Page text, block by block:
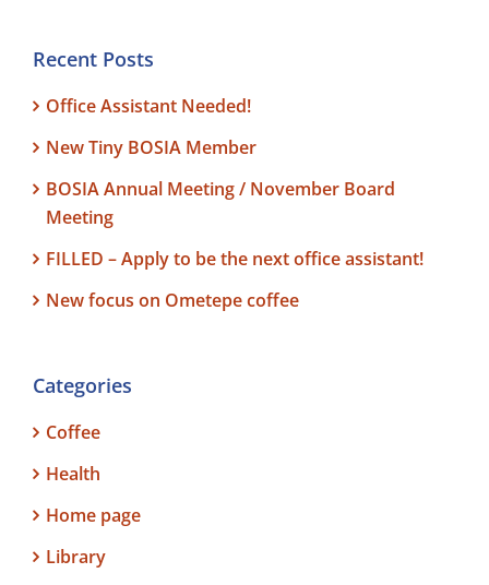
Recent Posts
Office Assistant Needed!
New Tiny BOSIA Member
BOSIA Annual Meeting / November Board
Meeting
FILLED – Apply to be the next office assistant!
New focus on Ometepe coffee
Categories
Coffee
Health
Home page
Library